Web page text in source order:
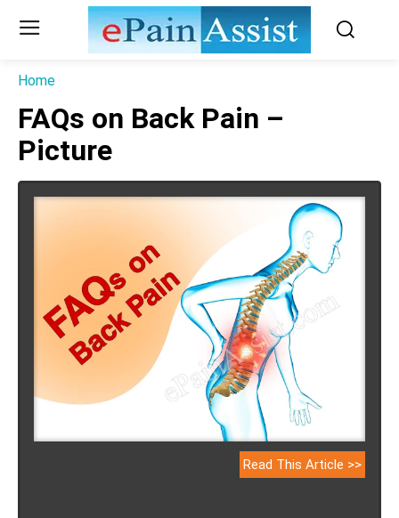
Home
FAQs on Back Pain –
Picture
Read This Article >>